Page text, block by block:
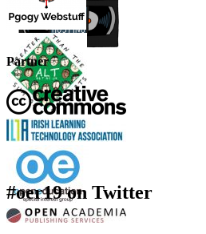
Partner
#oer19 on Twitter